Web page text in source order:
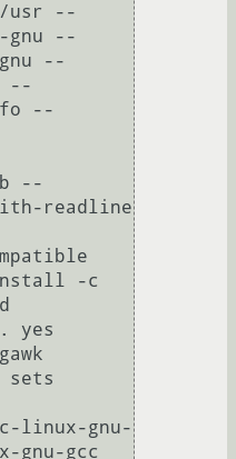
usr --
gnu --
--
--
--
--
readline
-c
yes
sets
linux-gnu-
gnu-gcc